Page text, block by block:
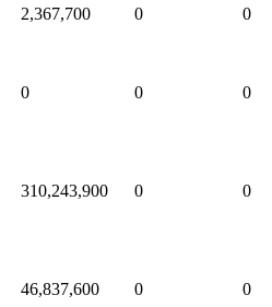
2,367,700 0 0
0 0 0
310,243,900 0 0
46,837,600 0 0